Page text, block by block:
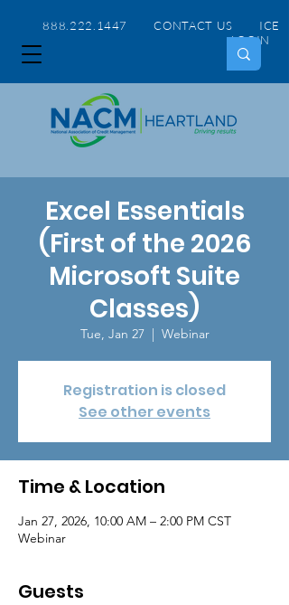
888.222.1447 CONTACT US
ICE
LOGIN
Excel Essentials
(First of the 2026
Microsoft Suite
Classes)
Tue, Jan 27
  |
Webinar
Registration is closed
See other events
Time & Location
Jan 27, 2026, 10:00 AM – 2:00 PM CST
Webinar
Guests